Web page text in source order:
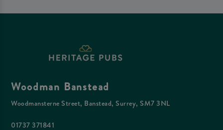
Woodman Banstead
Woodmansterne Street, Banstead, Surrey, SM7 3NL
01737 371841